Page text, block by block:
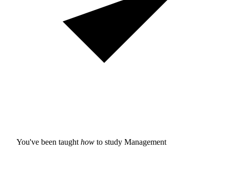
You've been taught how to study Management